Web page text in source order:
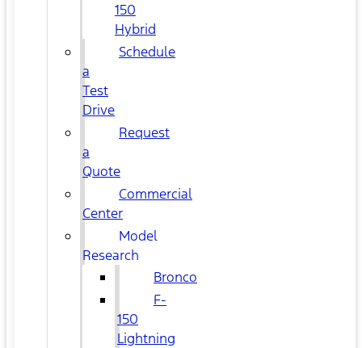
150
Hybrid
Schedule
a
Test
Drive
Request
a
Quote
Commercial
Center
Model
Research
Bronco
F-
150
Lightning